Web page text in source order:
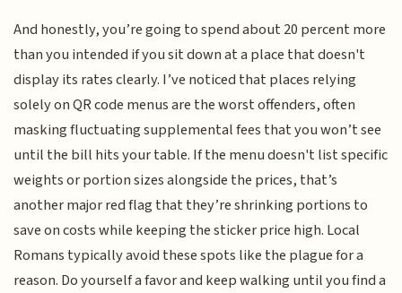
And honestly, you’re going to spend about 20 percent more
than you intended if you sit down at a place that doesn't
display its rates clearly. I’ve noticed that places relying
solely on QR code menus are the worst offenders, often
masking fluctuating supplemental fees that you won’t see
until the bill hits your table. If the menu doesn't list specific
weights or portion sizes alongside the prices, that’s
another major red flag that they’re shrinking portions to
save on costs while keeping the sticker price high. Local
Romans typically avoid these spots like the plague for a
reason. Do yourself a favor and keep walking until you find a